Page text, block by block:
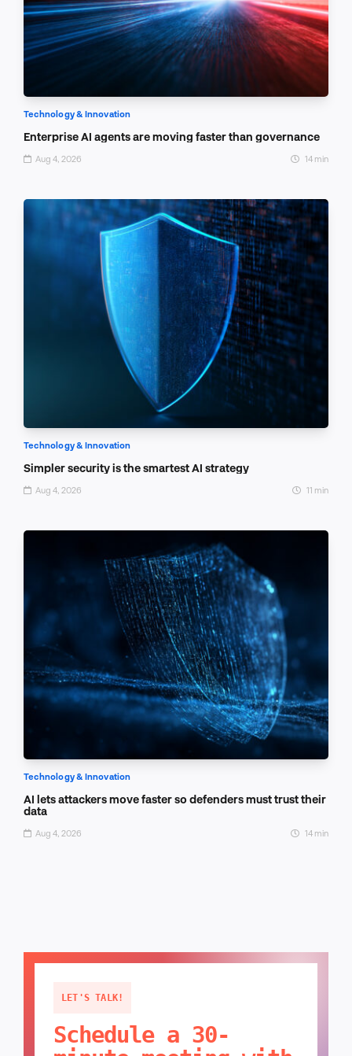
Technology & Innovation
Enterprise AI agents are moving faster than governance
Aug 4, 2026 14 min
Technology & Innovation
Simpler security is the smartest AI strategy
Aug 4, 2026 11 min
Technology & Innovation
AI lets attackers move faster so defenders must trust their
data
Aug 4, 2026 14 min
LET'S TALK!
Schedule a 30-